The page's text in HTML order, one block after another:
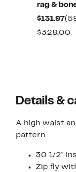
rag &
$131.97
$328.00
Details &
A high waist
pattern.
30 1/2"
Zip fly